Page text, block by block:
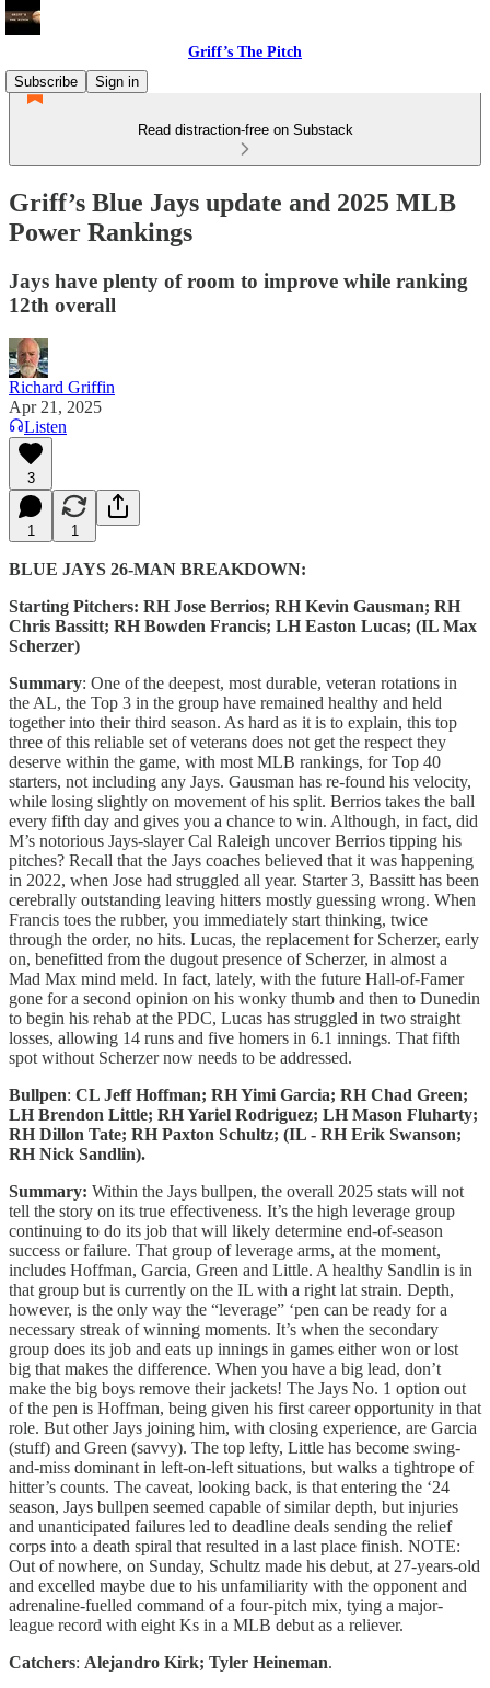
Griff’s The Pitch
Subscribe
Sign in
Read distraction-free on Substack
Griff’s Blue Jays update and 2025 MLB
Power Rankings
Jays have plenty of room to improve while ranking
12th overall
Richard Griffin
Apr 21, 2025
Listen
3
1 1
BLUE JAYS 26-MAN BREAKDOWN:
Starting Pitchers: RH Jose Berrios; RH Kevin Gausman; RH
Chris Bassitt; RH Bowden Francis; LH Easton Lucas; (IL Max
Scherzer)
Summary: One of the deepest, most durable, veteran rotations in
the AL, the Top 3 in the group have remained healthy and held
together into their third season. As hard as it is to explain, this top
three of this reliable set of veterans does not get the respect they
deserve within the game, with most MLB rankings, for Top 40
starters, not including any Jays. Gausman has re-found his velocity,
while losing slightly on movement of his split. Berrios takes the ball
every fifth day and gives you a chance to win. Although, in fact, did
M’s notorious Jays-slayer Cal Raleigh uncover Berrios tipping his
pitches? Recall that the Jays coaches believed that it was happening
in 2022, when Jose had struggled all year. Starter 3, Bassitt has been
cerebrally outstanding leaving hitters mostly guessing wrong. When
Francis toes the rubber, you immediately start thinking, twice
through the order, no hits. Lucas, the replacement for Scherzer, early
on, benefitted from the dugout presence of Scherzer, in almost a
Mad Max mind meld. In fact, lately, with the future Hall-of-Famer
gone for a second opinion on his wonky thumb and then to Dunedin
to begin his rehab at the PDC, Lucas has struggled in two straight
losses, allowing 14 runs and five homers in 6.1 innings. That fifth
spot without Scherzer now needs to be addressed.
Bullpen: CL Jeff Hoffman; RH Yimi Garcia; RH Chad Green;
LH Brendon Little; RH Yariel Rodriguez; LH Mason Fluharty;
RH Dillon Tate; RH Paxton Schultz; (IL - RH Erik Swanson;
RH Nick Sandlin).
Summary: Within the Jays bullpen, the overall 2025 stats will not
tell the story on its true effectiveness. It’s the high leverage group
continuing to do its job that will likely determine end-of-season
success or failure. That group of leverage arms, at the moment,
includes Hoffman, Garcia, Green and Little. A healthy Sandlin is in
that group but is currently on the IL with a right lat strain. Depth,
however, is the only way the “leverage” ‘pen can be ready for a
necessary streak of winning moments. It’s when the secondary
group does its job and eats up innings in games either won or lost
big that makes the difference. When you have a big lead, don’t
make the big boys remove their jackets! The Jays No. 1 option out
of the pen is Hoffman, being given his first career opportunity in that
role. But other Jays joining him, with closing experience, are Garcia
(stuff) and Green (savvy). The top lefty, Little has become swing-
and-miss dominant in left-on-left situations, but walks a tightrope of
hitter’s counts. The caveat, looking back, is that entering the ‘24
season, Jays bullpen seemed capable of similar depth, but injuries
and unanticipated failures led to deadline deals sending the relief
corps into a death spiral that resulted in a last place finish. NOTE:
Out of nowhere, on Sunday, Schultz made his debut, at 27-years-old
and excelled maybe due to his unfamiliarity with the opponent and
adrenaline-fuelled command of a four-pitch mix, tying a major-
league record with eight Ks in a MLB debut as a reliever.
Catchers: Alejandro Kirk; Tyler Heineman.